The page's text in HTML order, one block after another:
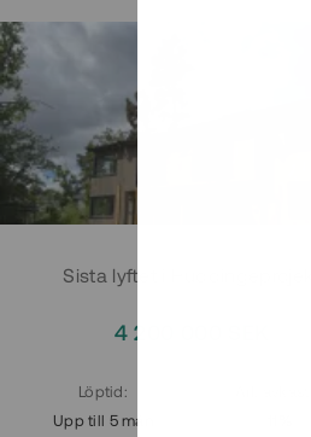
Sista lyftet i Huddingeprojekt
4 200 000 SEK
Löptid :
Upp till 5 mån